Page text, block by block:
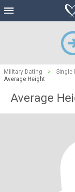
Military Dating > Single
Average Height
Average